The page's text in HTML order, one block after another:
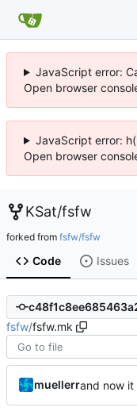
JavaScript error:
Open browser
JavaScript error:
Open browser
KSat/fsfw
forked from fsfw/fsfw
Code Issues
fsfw/fsfw.mk
muellerr